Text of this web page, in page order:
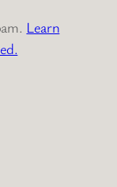
Learn